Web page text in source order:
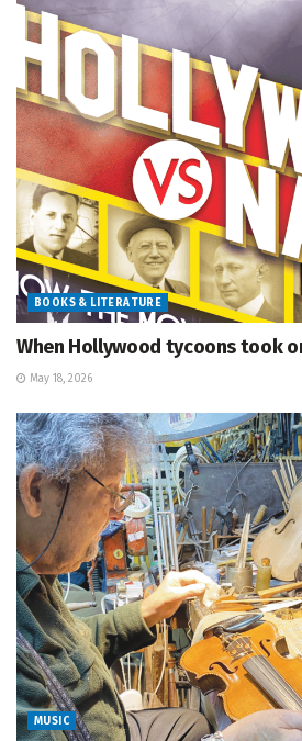
BOOKS & LITERATURE
When Hollywood tycoons took
May 18, 2026
MUSIC